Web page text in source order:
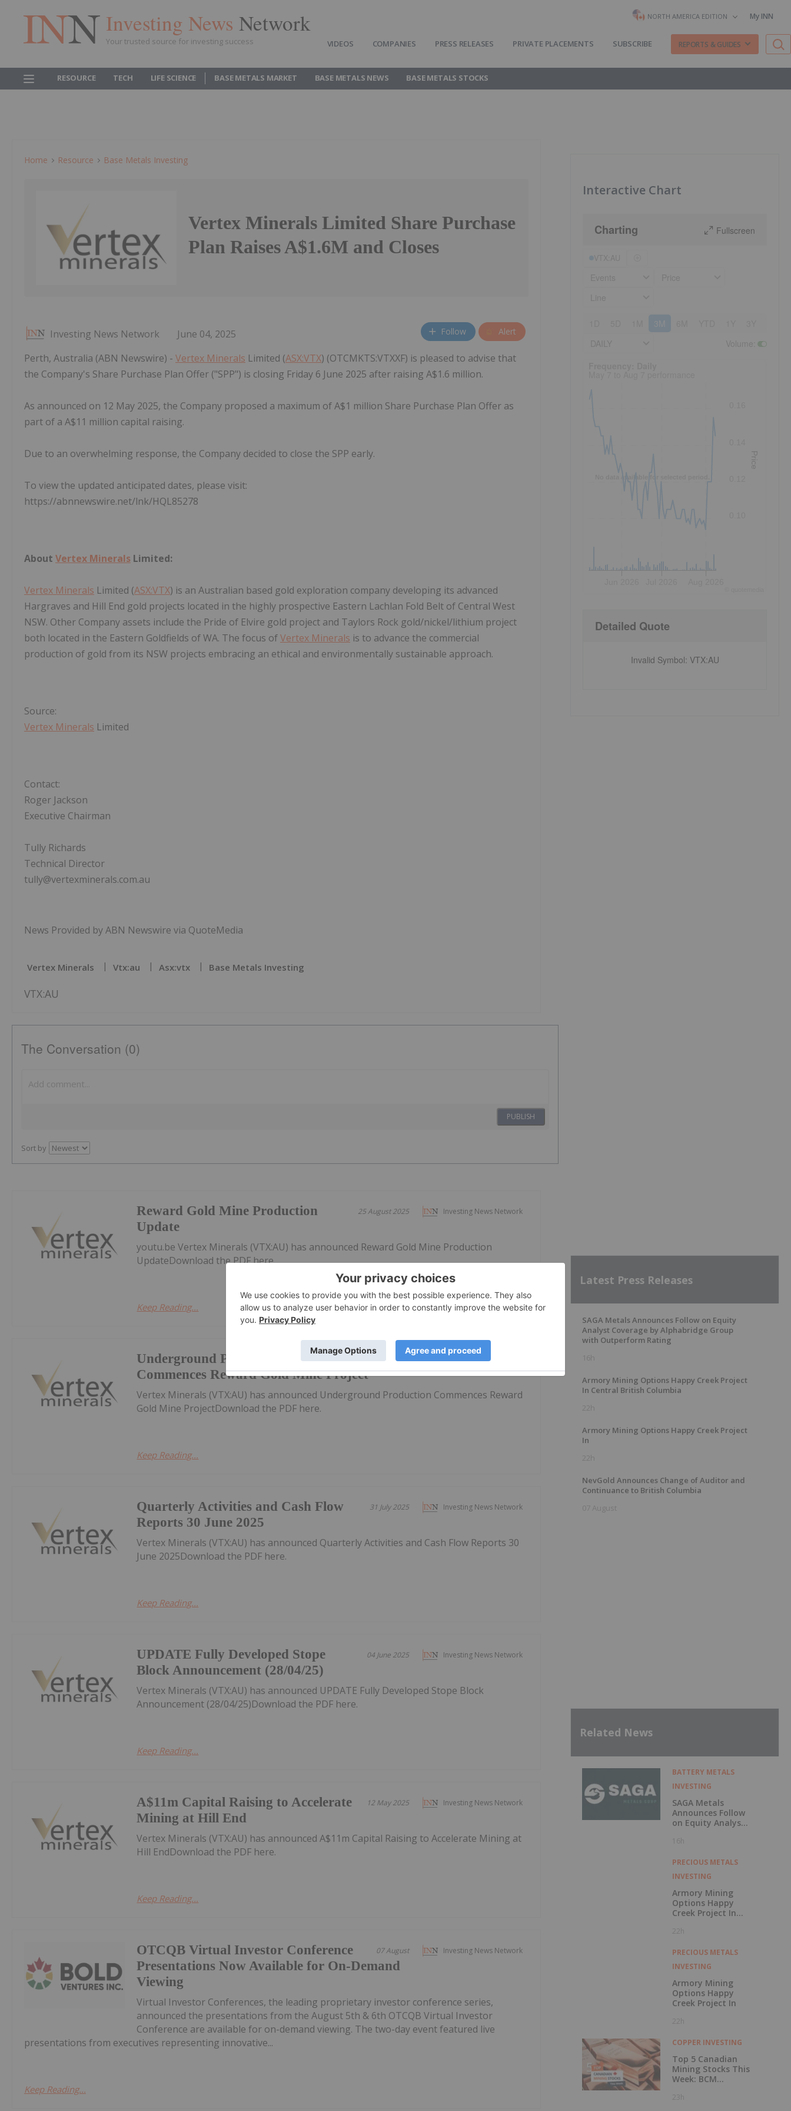
Investing News Network
Your trusted source for investing success
NORTH AMERICA EDITION My INN
VIDEOS COMPANIES PRESS RELEASES PRIVATE PLACEMENTS SUBSCRIBE REPORTS & GUIDES
RESOURCE TECH LIFE SCIENCE BASE METALS MARKET BASE METALS NEWS BASE METALS STOCKS
Home Resource Base Metals Investing
Vertex Minerals Limited Share Purchase
Plan Raises A$1.6M and Closes
Investing News Network June 04, 2025 Follow Alert
Perth, Australia (ABN Newswire) - Vertex Minerals Limited (ASX:VTX) (OTCMKTS:VTXXF) is pleased to advise that
the Company's Share Purchase Plan Offer ("SPP") is closing Friday 6 June 2025 after raising A$1.6 million.
As announced on 12 May 2025, the Company proposed a maximum of A$1 million Share Purchase Plan Offer as
part of a A$11 million capital raising.
Due to an overwhelming response, the Company decided to close the SPP early.
To view the updated anticipated dates, please visit:
https://abnnewswire.net/lnk/HQL85278
About Vertex Minerals Limited:
Vertex Minerals Limited (ASX:VTX) is an Australian based gold exploration company developing its advanced
Hargraves and Hill End gold projects located in the highly prospective Eastern Lachlan Fold Belt of Central West
NSW. Other Company assets include the Pride of Elvire gold project and Taylors Rock gold/nickel/lithium project
both located in the Eastern Goldfields of WA. The focus ofVertex Minerals is to advance the commercial
production of gold from its NSW projects embracing an ethical and environmentally sustainable approach.
Source:
Vertex Minerals Limited
Contact:
Roger Jackson
Executive Chairman
Tully Richards
Technical Director
tully@vertexminerals.com.au
News Provided by ABN Newswire via QuoteMedia
Vertex Minerals Vtx:au Asx:vtx Base Metals Investing
VTX:AU
The Conversation (0)
PUBLISH
Sort by
Investing News Network
25 August 2025
Reward Gold Mine Production
Update
youtu.be Vertex Minerals (VTX:AU) has announced Reward Gold Mine Production
UpdateDownload the PDF here.
Keep Reading...
Investing News Network
11 August 2025
Underground Production
Commences Reward Gold Mine Project
Vertex Minerals (VTX:AU) has announced Underground Production Commences Reward
Gold Mine ProjectDownload the PDF here.
Keep Reading...
Investing News Network
31 July 2025
Quarterly Activities and Cash Flow
Reports 30 June 2025
Vertex Minerals (VTX:AU) has announced Quarterly Activities and Cash Flow Reports 30
June 2025Download the PDF here.
Keep Reading...
Investing News Network
04 June 2025
UPDATE Fully Developed Stope
Block Announcement (28/04/25)
Vertex Minerals (VTX:AU) has announced UPDATE Fully Developed Stope Block
Announcement (28/04/25)Download the PDF here.
Keep Reading...
Investing News Network
12 May 2025
A$11m Capital Raising to Accelerate
Mining at Hill End
Vertex Minerals (VTX:AU) has announced A$11m Capital Raising to Accelerate Mining at
Hill EndDownload the PDF here.
Keep Reading...
Investing News Network
07 August
OTCQB Virtual Investor Conference
Presentations Now Available for On-Demand
Viewing
Virtual Investor Conferences, the leading proprietary investor conference series,
announced the presentations from the August 5th & 6th OTCQB Virtual Investor
Conference are available for on-demand viewing. The two-day event featured live
presentations from executives representing innovative...
Keep Reading...
Interactive Chart
Charting Fullscreen
3M
No data available for selected period.
Price
Detailed Quote
Invalid Symbol: VTX:AU
Latest Press Releases
SAGA Metals Announces Follow on Equity
Analyst Coverage by Alphabridge Group
with Outperform Rating
16h
Armory Mining Options Happy Creek Project
In Central British Columbia
22h
Armory Mining Options Happy Creek Project
In
22h
NevGold Announces Change of Auditor and
Continuance to British Columbia
07 August
Related News
BATTERY METALS
INVESTING
SAGA Metals
Announces Follow
on Equity Analyst
Alphabridge Group
Rating
16h
PRECIOUS METALS
INVESTING
Armory Mining
Options Happy
Creek Project In
Columbia
22h
PRECIOUS METALS
INVESTING
Armory Mining
Options Happy
Creek Project In
22h
COPPER INVESTING
Top 5 Canadian
Mining Stocks This
Week: BCM
229 Percent
23h